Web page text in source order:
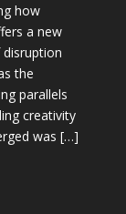
how
a new
the
parallels
creativity
was […]